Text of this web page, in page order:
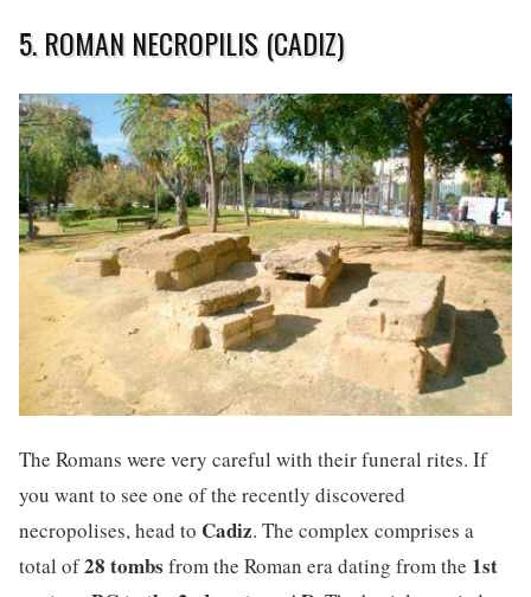
5. ROMAN NECROPILIS (CADIZ)
The Romans were very careful with their funeral rites. If
you want to see one of the recently discovered
necropolises, head to Cadiz. The complex comprises a
total of28 tombs from the Roman era dating from the 1st